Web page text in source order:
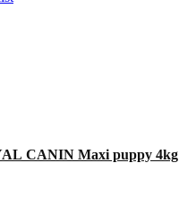
CANIN Maxi puppy 4kg